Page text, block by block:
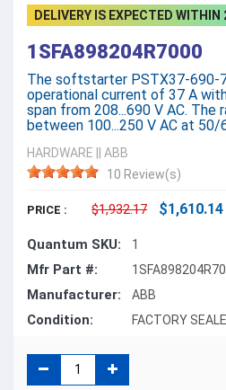
DELIVERY IS EXPECTED WITHIN
1SFA898204R7000
The softstarter PSTX37-690-
operational current of 37 A
span from 208...690 V AC.
between 100...250 V AC at 50/
HARDWARE
ABB
10 Review(s)
PRICE : $1,932.17 $1,610.14
Quantum SKU: 1
Mfr Part #:
Manufacturer: ABB
Condition: FACTORY